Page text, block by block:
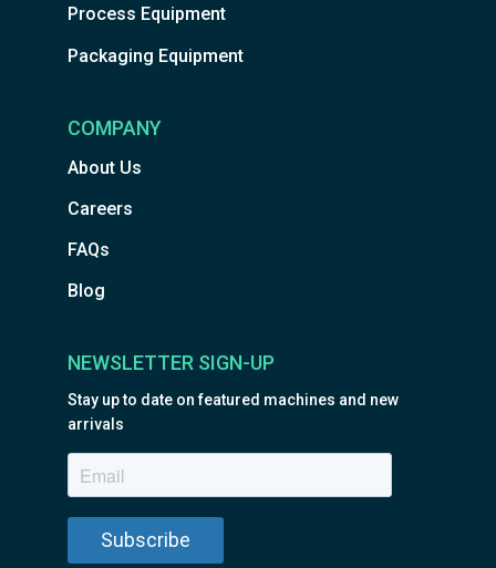
Process Equipment
Packaging Equipment
COMPANY
About Us
Careers
FAQs
Blog
NEWSLETTER SIGN-UP
Stay up to date on featured machines and new
arrivals